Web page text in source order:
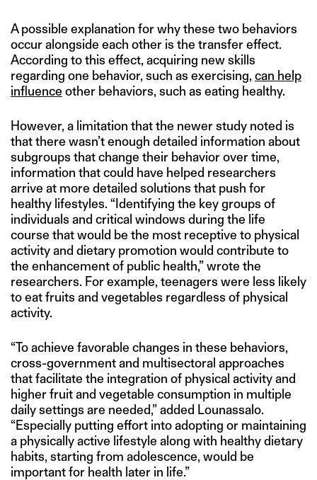
A possible explanation for why these two behaviors
occur alongside each other is the transfer effect.
According to this effect, acquiring new skills
regarding one behavior, such as exercising, can help
influence other behaviors, such as eating healthy.
However, a limitation that the newer study noted is
that there wasn’t enough detailed information about
subgroups that change their behavior over time,
information that could have helped researchers
arrive at more detailed solutions that push for
healthy lifestyles. “Identifying the key groups of
individuals and critical windows during the life
course that would be the most receptive to physical
activity and dietary promotion would contribute to
the enhancement of public health,” wrote the
researchers. For example, teenagers were less likely
to eat fruits and vegetables regardless of physical
activity.
“To achieve favorable changes in these behaviors,
cross-government and multisectoral approaches
that facilitate the integration of physical activity and
higher fruit and vegetable consumption in multiple
daily settings are needed,” added Lounassalo.
“Especially putting effort into adopting or maintaining
a physically active lifestyle along with healthy dietary
habits, starting from adolescence, would be
important for health later in life.”